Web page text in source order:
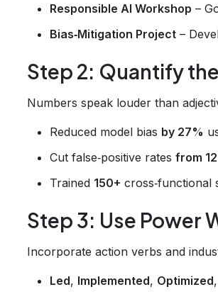
Responsible AI Workshop –
Bias‑Mitigation Project –
Step 2: Quantify
Numbers speak louder than
Reduced model bias by 27%
Cut false‑positive rates from
Trained 150+ cross‑functional
Step 3: Use Power
Incorporate action verbs and
Led, Implemented, Optimized,